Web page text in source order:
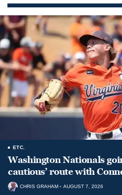
ETC.
Washington Nationals
cautious’ route with
CHRIS GRAHAM AUGUST 7, 2026